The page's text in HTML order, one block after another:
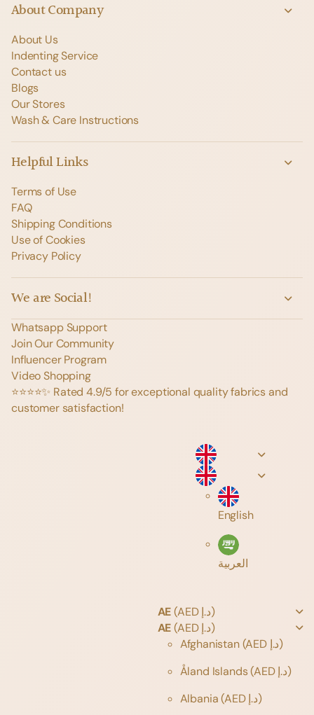
About Company
About Us
Indenting Service
Contact us
Blogs
Our Stores
Wash & Care Instructions
Helpful Links
Terms of Use
FAQ
Shipping Conditions
Use of Cookies
Privacy Policy
We are Social!
Whatsapp Support
Join Our Community
Influencer Program
Video Shopping
⭐️⭐️⭐️⭐️✨ Rated 4.9/5 for exceptional quality fabrics and
customer satisfaction!
English
العربية
AE
(AED د.إ)
AE
(AED د.إ)
Afghanistan
(AED د.إ)
Åland Islands
(AED د.إ)
Albania
(AED د.إ)